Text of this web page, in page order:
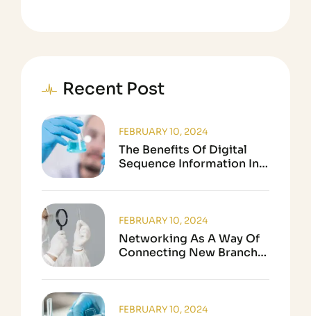
Recent Post
The Benefits Of Digital
Sequence Information In
FEBRUARY 10, 2024
Networking As A Way Of
Connecting New Branch
FEBRUARY 10, 2024
FEBRUARY 10, 2024